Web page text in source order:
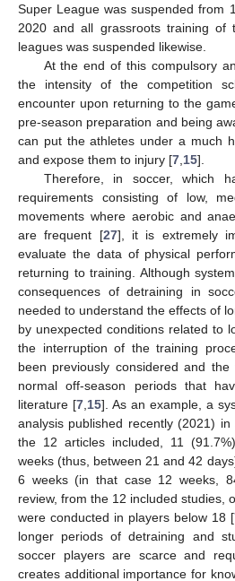
Super League was suspended from
2020 and all grassroots training of
leagues was suspended likewise.
At the end of this compulsory
the intensity of the competition
encounter upon returning to the
pre-season preparation and being
can put the athletes under a much
and expose them to injury [7 15].
Therefore, in soccer, which
requirements consisting of low,
movements where aerobic and
are frequent [27], it is extremely
evaluate the data of physical
returning to training. Although
consequences of detraining in
needed to understand the effects of
by unexpected conditions related to
the interruption of the training
been previously considered and
normal off-season periods that
literature [7 15]. As an example, a
analysis published recently (2021)
the 12 articles included, 11
weeks (thus, between 21 and 42
6 weeks (in that case 12 weeks,
review, from the 12 included studies,
were conducted in players below 18 [
longer periods of detraining and
soccer players are scarce and
creates additional importance for